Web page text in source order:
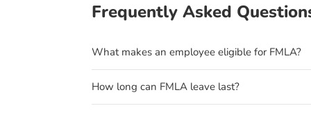
Frequently Asked
What makes an employee eligible for FMLA?
How long can FMLA leave last?